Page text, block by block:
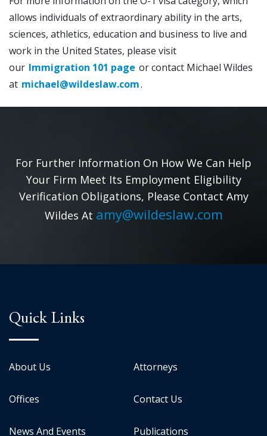
allows individuals of extraordinary ability in the arts,
sciences, athletics, education and business to live and
work in the United States, please visit
our Immigration 101 page or contact Michael Wildes
at michael@wildeslaw.com.
For Further Information On How We Can Help
Your Firm Meet Its Employment Eligibility
Verification Obligations, Please Contact Amy
Wildes At amy@wildeslaw.com
Quick Links
About Us Attorneys
Offices Contact Us
News And Events Publications